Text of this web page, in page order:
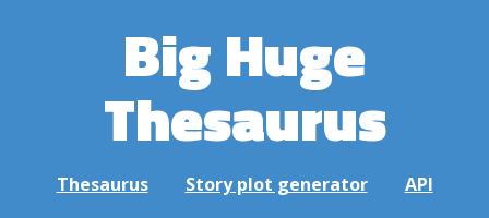
Big Huge
Thesaurus
Thesaurus Story plot generator API